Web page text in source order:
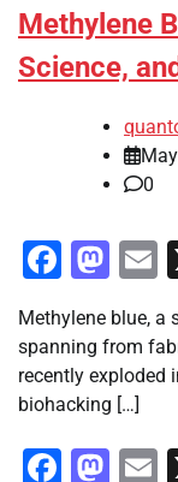
Methylene
Science,
0
Methylene blue, a
spanning from
recently exploded
biohacking […]